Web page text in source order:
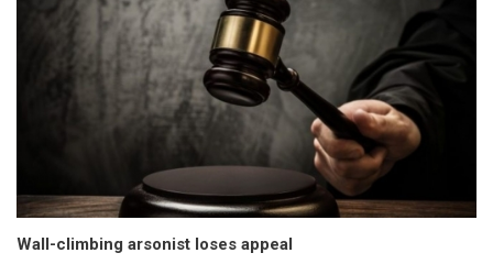
Wall-climbing arsonist loses appeal